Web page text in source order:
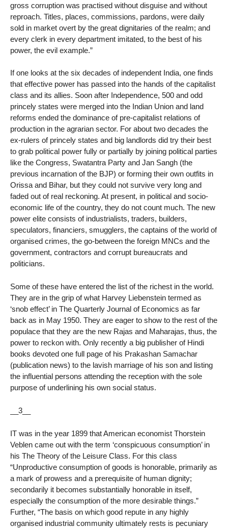
gross corruption was practised without disguise and without
reproach. Titles, places, commissions, pardons, were daily
sold in market overt by the great dignitaries of the realm; and
every clerk in every department imitated, to the best of his
power, the evil example.”
If one looks at the six decades of independent India, one finds
that effective power has passed into the hands of the capitalist
class and its allies. Soon after Independence, 500 and odd
princely states were merged into the Indian Union and land
reforms ended the dominance of pre-capitalist relations of
production in the agrarian sector. For about two decades the
ex-rulers of princely states and big landlords did try their best
to grab political power fully or partially by joining political parties
like the Congress, Swatantra Party and Jan Sangh (the
previous incarnation of the BJP) or forming their own outfits in
Orissa and Bihar, but they could not survive very long and
faded out of real reckoning. At present, in political and socio-
economic life of the country, they do not count much. The new
power elite consists of industrialists, traders, builders,
speculators, financiers, smugglers, the captains of the world of
organised crimes, the go-between the foreign MNCs and the
government, contractors and corrupt bureaucrats and
politicians.
Some of these have entered the list of the richest in the world.
They are in the grip of what Harvey Liebenstein termed as
‘snob effect’ in The Quarterly Journal of Economics as far
back as in May 1950. They are eager to show to the rest of the
populace that they are the new Rajas and Maharajas, thus, the
power to reckon with. Only recently a big publisher of Hindi
books devoted one full page of his Prakashan Samachar
(publication news) to the lavish marriage of his son and listing
the influential persons attending the reception with the sole
purpose of underlining his own social status.
__3__
IT was in the year 1899 that American economist Thorstein
Veblen came out with the term ‘conspicuous consumption’ in
his The Theory of the Leisure Class. For this class
“Unproductive consumption of goods is honorable, primarily as
a mark of prowess and a prerequisite of human dignity;
secondarily it becomes substantially honorable in itself,
especially the consumption of the more desirable things.”
Further, “The basis on which good repute in any highly
organised industrial community ultimately rests is pecuniary